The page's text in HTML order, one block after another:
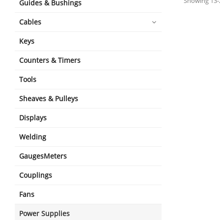
Guides & Bushings
Cables
Keys
Counters & Timers
Tools
Sheaves & Pulleys
Displays
Welding
GaugesMeters
Couplings
Fans
Power Supplies